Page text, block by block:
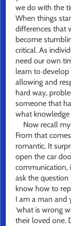
we do with the
When things
differences that
become
critical. As
need our own
learn to
allowing and
hard way,
someone that
what knowledge
Now recall my
From that
romantic. It
open the car
communication,
ask the
know how to
I am a man and
‘what is wrong
their loved one.